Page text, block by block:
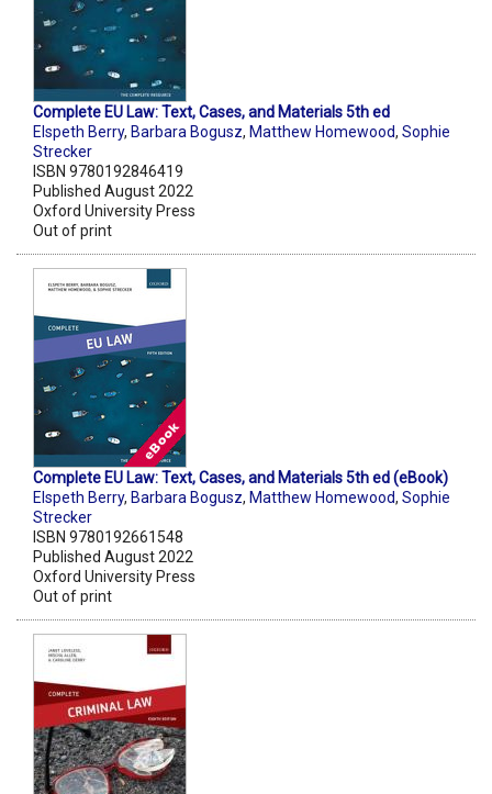
Complete EU Law: Text, Cases, and Materials 5th ed
Elspeth Berry, Barbara Bogusz, Matthew Homewood, Sophie
Strecker
ISBN 9780192846419
Published August 2022
Oxford University Press
Out of print
Complete EU Law: Text, Cases, and Materials 5th ed (eBook)
Elspeth Berry, Barbara Bogusz, Matthew Homewood, Sophie
Strecker
ISBN 9780192661548
Published August 2022
Oxford University Press
Out of print